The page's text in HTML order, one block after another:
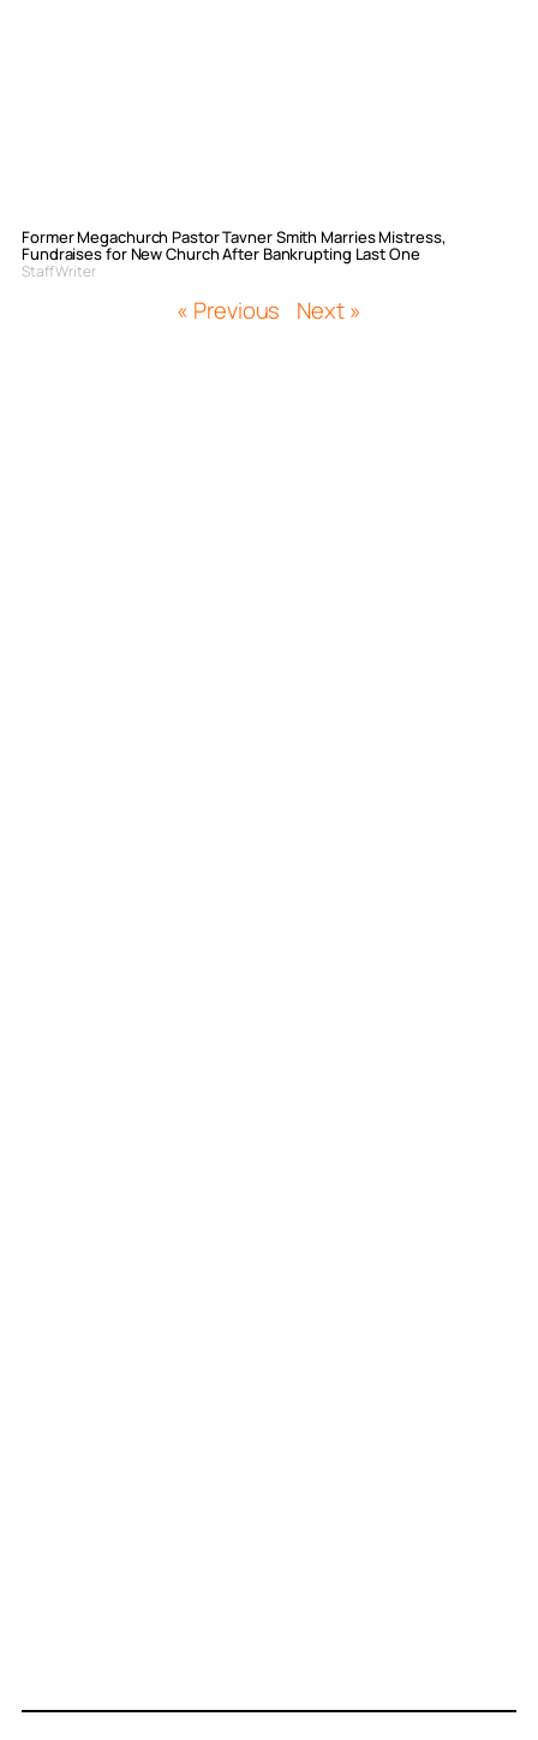
Former Megachurch Pastor Tavner Smith Marries Mistress,
Fundraises for New Church After Bankrupting Last One
Staff Writer
« Previous Next »